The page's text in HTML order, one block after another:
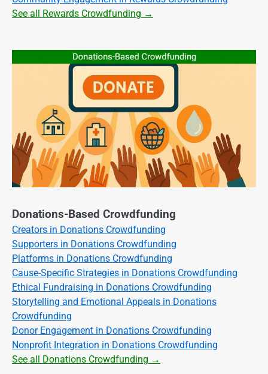
See all Rewards Crowdfunding →
Donations-Based Crowdfunding
Creators in Donations Crowdfunding
Supporters in Donations Crowdfunding
Platforms in Donations Crowdfunding
Cause-Specific Strategies in Donations Crowdfunding
Ethical Fundraising in Donations Crowdfunding
Storytelling and Emotional Appeals in Donations
Crowdfunding
Donor Engagement in Donations Crowdfunding
Nonprofit Integration in Donations Crowdfunding
See all Donations Crowdfunding →